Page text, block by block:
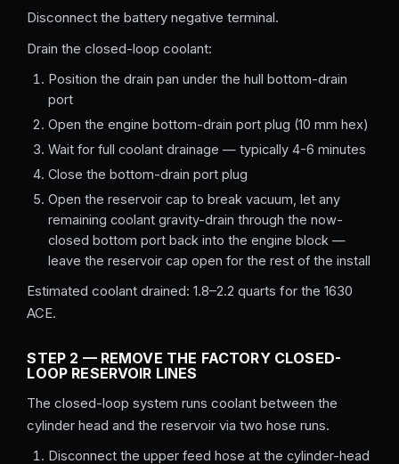
Disconnect the battery negative terminal.
Drain the closed-loop coolant:
Position the drain pan under the hull bottom-drain
port
Open the engine bottom-drain port plug (10 mm hex)
Wait for full coolant drainage — typically 4-6 minutes
Close the bottom-drain port plug
Open the reservoir cap to break vacuum, let any
remaining coolant gravity-drain through the now-
closed bottom port back into the engine block —
leave the reservoir cap open for the rest of the install
Estimated coolant drained: 1.8–2.2 quarts for the 1630
ACE.
STEP 2 — REMOVE THE FACTORY CLOSED-
LOOP RESERVOIR LINES
The closed-loop system runs coolant between the
cylinder head and the reservoir via two hose runs.
Disconnect the upper feed hose at the cylinder-head